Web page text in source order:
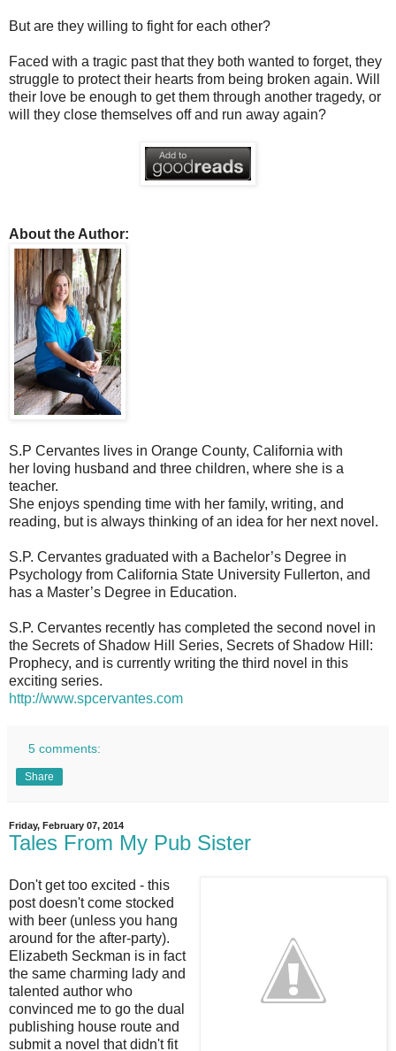
But are they willing to fight for each other?
Faced with a tragic past that they both wanted to forget, they
struggle to protect their hearts from being broken again. Will
their love be enough to get them through another tragedy, or
will they close themselves off and run away again?
About the Author:
S.P Cervantes lives in Orange County, California with
her loving husband and three children, where she is a
teacher.
She enjoys spending time with her family, writing, and
reading, but is always thinking of an idea for her next novel.
S.P. Cervantes graduated with a Bachelor’s Degree in
Psychology from California State University Fullerton, and
has a Master’s Degree in Education.
S.P. Cervantes recently has completed the second novel in
the Secrets of Shadow Hill Series, Secrets of Shadow Hill:
Prophecy, and is currently writing the third novel in this
exciting series.
http://www.spcervantes.com
5 comments:
Share
Friday, February 07, 2014
Tales From My Pub Sister
Don't get too excited - this
post doesn't come stocked
with beer (unless you hang
around for the after-party).
Elizabeth Seckman is in fact
the same charming lady and
talented author who
convinced me to go the dual
publishing house route and
submit a novel that didn't fit